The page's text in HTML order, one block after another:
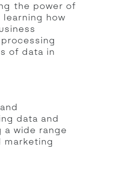
the power of
learning how
of data in
data and
a wide range
marketing